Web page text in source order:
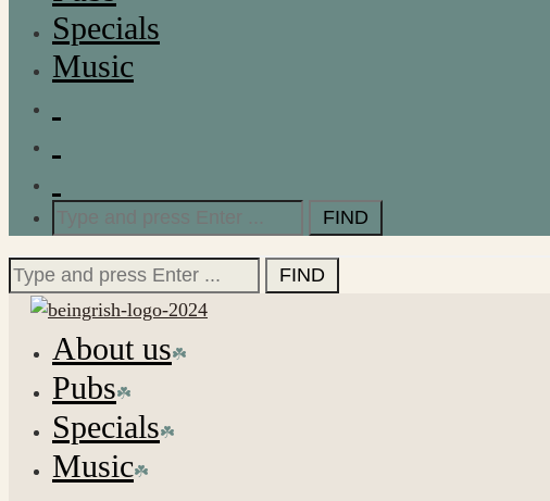
Specials
Music
for:
Search
for:
About us
Pubs
Specials
Music